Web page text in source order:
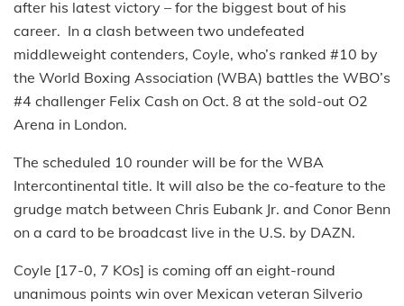
after his latest victory – for the biggest bout of his
career. In a clash between two undefeated
middleweight contenders, Coyle, who’s ranked #10 by
the World Boxing Association (WBA) battles the WBO’s
#4 challenger Felix Cash on Oct. 8 at the sold-out O2
Arena in London.
The scheduled 10 rounder will be for the WBA
Intercontinental title. It will also be the co-feature to the
grudge match between Chris Eubank Jr. and Conor Benn
on a card to be broadcast live in the U.S. by DAZN.
Coyle [17-0, 7 KOs] is coming off an eight-round
unanimous points win over Mexican veteran Silverio